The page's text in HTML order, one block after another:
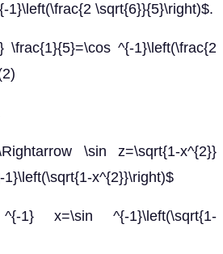
1}\left(\frac{2 \sqrt{6}}{5}\right)$.
\frac{1}{5}=\cos ^{-1}\left(\frac{2
\sin z=\sqrt{1-x^{2}}
x^{2}}\right)$
1} x=\sin ^{-1}\left(\sqrt{1-